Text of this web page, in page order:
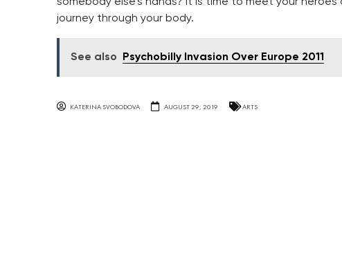
journey through your body.
See also Psychobilly Invasion Over Europe 2011
KATERINA SVOBODOVA AUGUST 29, 2019 ARTS